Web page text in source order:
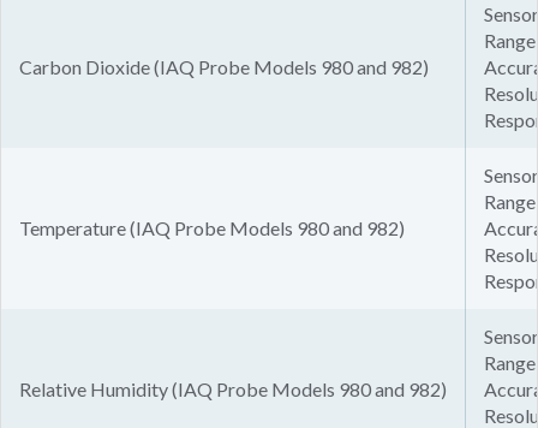
Carbon Dioxide (IAQ Probe Models 980 and 982)
Temperature (IAQ Probe Models 980 and 982)
Relative Humidity (IAQ Probe Models 980 and 982)